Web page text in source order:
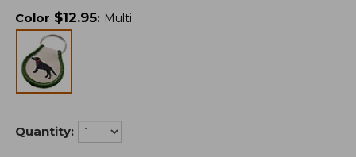
Color $12.95: Multi
Quantity: